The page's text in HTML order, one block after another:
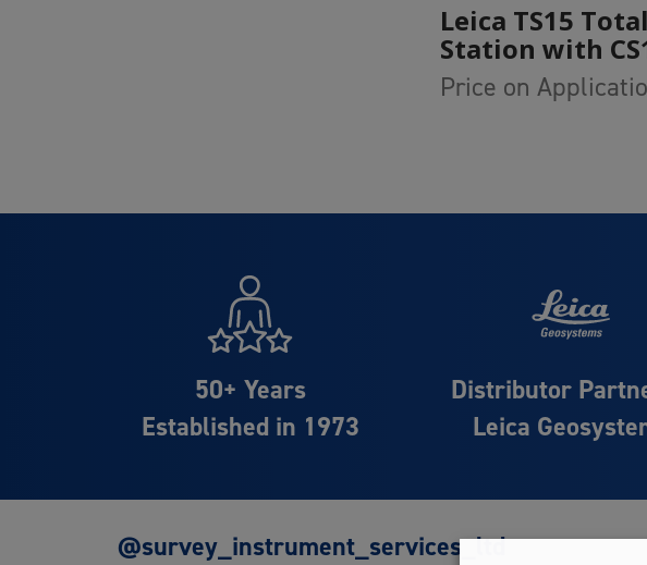
Leica TS15 Total
Station with
Price on
50+ Years
Established in 1973
Distributor
Leica
@survey_instrument_services_ltd